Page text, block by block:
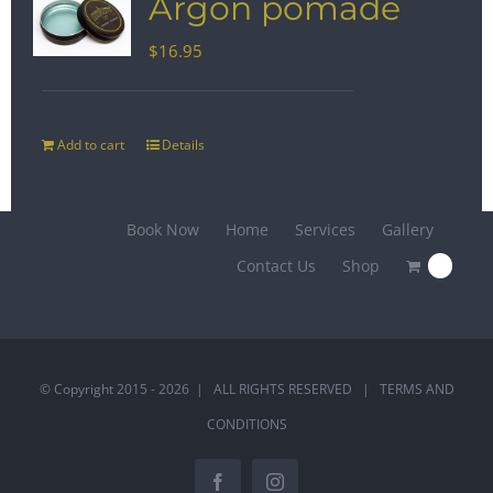
Argon pomade
$16.95
Add to cart Details
Book Now Home Services
Gallery
Contact Us
Shop
© Copyright 2015 -2026 | ALL RIGHTS RESERVED | TERMS AND
CONDITIONS
FacebookInstagram